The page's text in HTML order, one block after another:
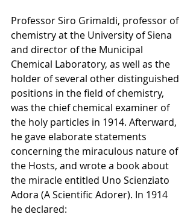
Professor Siro Grimaldi, professor of
chemistry at the University of Siena
and director of the Municipal
Chemical Laboratory, as well as the
holder of several other distinguished
positions in the field of chemistry,
was the chief chemical examiner of
the holy particles in 1914. Afterward,
he gave elaborate statements
concerning the miraculous nature of
the Hosts, and wrote a book about
the miracle entitled Uno Scienziato
Adora (A Scientific Adorer). In 1914
he declared: